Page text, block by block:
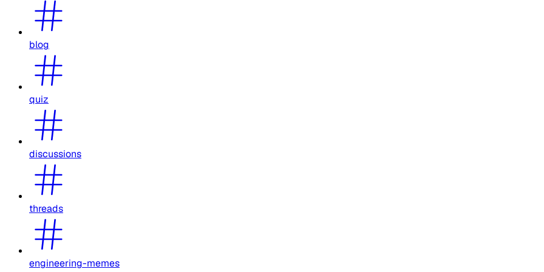
blog
quiz
discussions
threads
engineering-memes